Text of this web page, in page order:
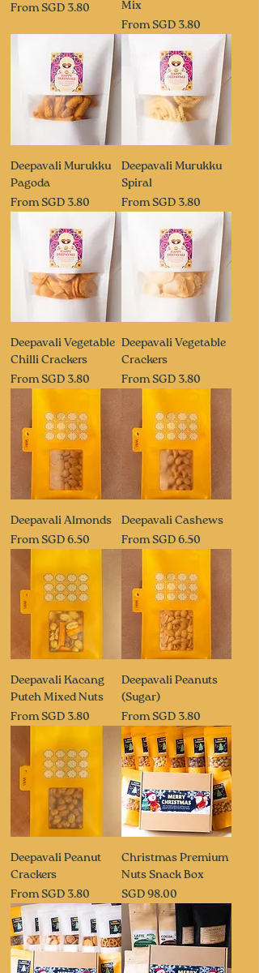
FromSGD 3.80
Sale Price
Mix
FromSGD 3.80
Sale Price
Deepavali Murukku
Pagoda
From SGD 3.80
Sale Price
Deepavali Murukku
Spiral
From SGD 3.80
Sale Price
Deepavali Vegetable
Chilli Crackers
FromSGD 3.80
Sale Price
Deepavali Vegetable
Crackers
FromSGD 3.80
Sale Price
Deepavali Almonds
From SGD 6.50
Sale Price
Deepavali Cashews
From SGD 6.50
Sale Price
Deepavali Kacang
Puteh Mixed Nuts
FromSGD 3.80
Sale Price
Deepavali Peanuts
(Sugar)
FromSGD 3.80
Sale Price
Deepavali Peanut
Crackers
From SGD 3.80
Sale Price
Christmas Premium
Nuts Snack Box
Price
SGD 98.00